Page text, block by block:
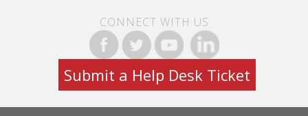
CONNECT WITH US
Submit a Help Desk Ticket